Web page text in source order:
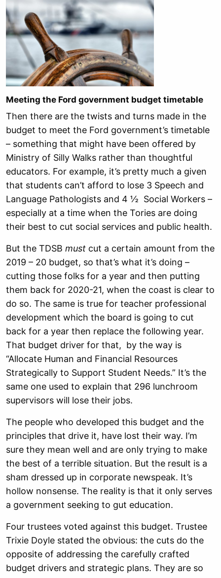
Meeting the Ford government budget timetable
Then there are the twists and turns made in the
budget to meet the Ford government’s timetable
– something that might have been offered by
Ministry of Silly Walks rather than thoughtful
educators. For example, it’s pretty much a given
that students can’t afford to lose 3 Speech and
Language Pathologists and 4 ½ Social Workers –
especially at a time when the Tories are doing
their best to cut social services and public health.
But the TDSB must cut a certain amount from the
2019 – 20 budget, so that’s what it’s doing –
cutting those folks for a year and then putting
them back for 2020-21, when the coast is clear to
do so. The same is true for teacher professional
development which the board is going to cut
back for a year then replace the following year.
That budget driver for that, by the way is
“Allocate Human and Financial Resources
Strategically to Support Student Needs.” It’s the
same one used to explain that 296 lunchroom
supervisors will lose their jobs.
The people who developed this budget and the
principles that drive it, have lost their way. I’m
sure they mean well and are only trying to make
the best of a terrible situation. But the result is a
sham dressed up in corporate newspeak. It’s
hollow nonsense. The reality is that it only serves
a government seeking to gut education.
Four trustees voted against this budget. Trustee
Trixie Doyle stated the obvious: the cuts do the
opposite of addressing the carefully crafted
budget drivers and strategic plans. They are so